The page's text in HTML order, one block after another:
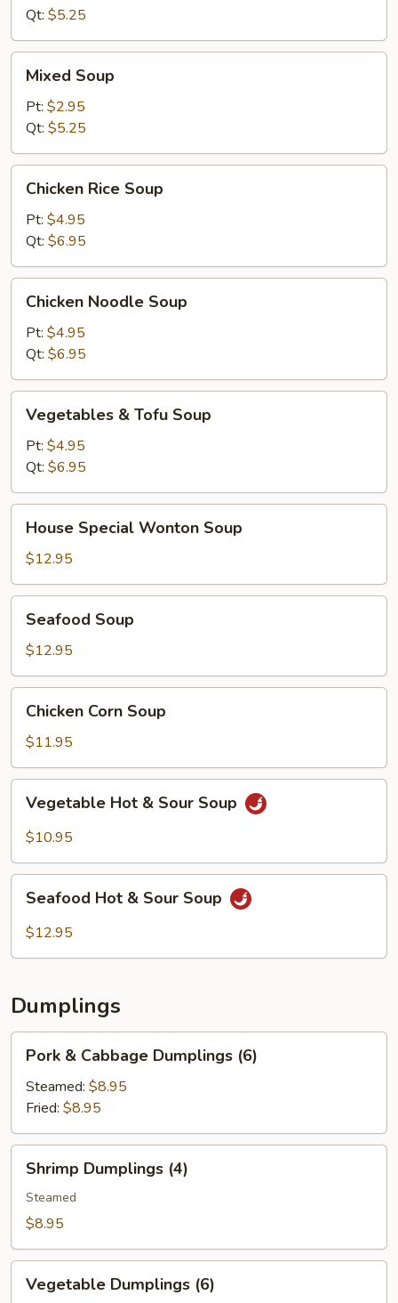
Soup
Qt: $5.25
Soup
Mixed Soup
Pt: $2.95
Qt: $5.25
Rice
Soup
Chicken Rice Soup
Pt: $4.95
Qt: $6.95
Noodle
Soup
Chicken Noodle Soup
Pt: $4.95
Qt: $6.95
Tofu
Soup
Vegetables & Tofu Soup
Pt: $4.95
Qt: $6.95
Special
Wonton
Soup
House Special Wonton Soup
$12.95
Soup
Seafood Soup
$12.95
Corn
Soup
Chicken Corn Soup
$11.95
Hot
Soup
Vegetable Hot & Sour Soup
$10.95
HotSeafood Hot & Sour Soup
$12.95
Dumplings
Cabbage
Dumplings
(6)
Pork & Cabbage Dumplings (6)
Steamed: $8.95
Fried: $8.95
Dumplings
(4)
Shrimp Dumplings (4)
Steamed
$8.95
Dumplings
Vegetable Dumplings (6)